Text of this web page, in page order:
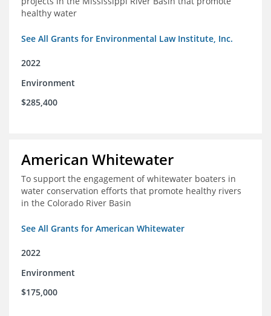
healthy water
See All Grants for Environmental Law Institute, Inc.
2022
Environment
$285,400
American Whitewater
To support the engagement of whitewater boaters in
water conservation efforts that promote healthy rivers
in the Colorado River Basin
See All Grants for American Whitewater
2022
Environment
$175,000